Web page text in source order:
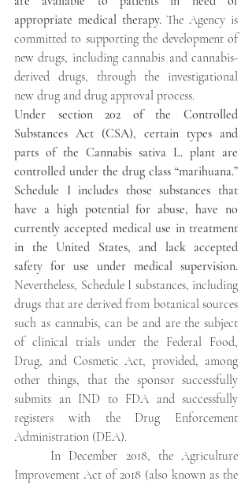
appropriate medical therapy. The Agency is
committed to supporting the development of
new drugs, including cannabis and cannabis-
derived drugs, through the investigational
new drug and drug approval process.
Under section 202 of the Controlled
Substances Act (CSA), certain types and
parts of the Cannabis sativa L. plant are
controlled under the drug class “marihuana.”
Schedule I includes those substances that
have a high potential for abuse, have no
currently accepted medical use in treatment
in the United States, and lack accepted
Nevertheless, Schedule I substances, including
drugs that are derived from botanical sources
such as cannabis, can be and are the subject
of clinical trials under the Federal Food,
Drug, and Cosmetic Act, provided, among
other things, that the sponsor successfully
submits an IND to FDA and successfully
registers with the Drug Enforcement
Administration (DEA).
In December 2018, the Agriculture
Improvement Act of 2018 (also known as the